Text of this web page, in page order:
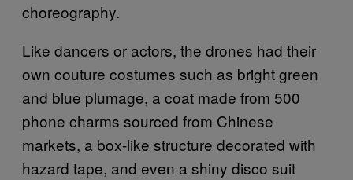
choreography.
Like dancers or actors, the drones had their
own couture costumes such as bright green
and blue plumage, a coat made from 500
phone charms sourced from Chinese
markets, a box-like structure decorated with
hazard tape, and even a shiny disco suit